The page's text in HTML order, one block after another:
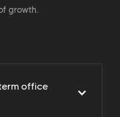
growth.
office